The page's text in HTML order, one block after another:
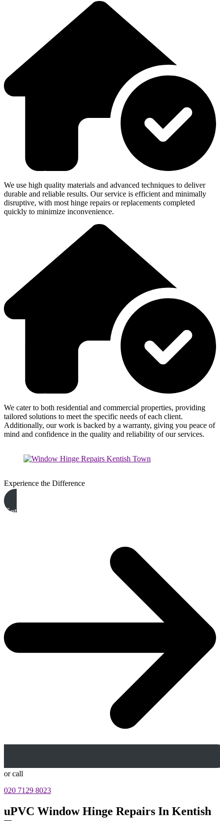
We use high quality materials and advanced techniques to deliver
durable and reliable results. Our service is efficient and minimally
disruptive, with most hinge repairs or replacements completed
quickly to minimize inconvenience.
We cater to both residential and commercial properties, providing
tailored solutions to meet the specific needs of each client.
Additionally, our work is backed by a warranty, giving you peace of
mind and confidence in the quality and reliability of our services.
Experience the Difference
Get A Free Quote
or call
020 7129 8023
uPVC Window Hinge Repairs In Kentish